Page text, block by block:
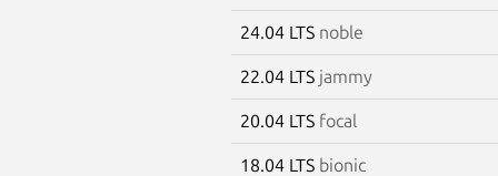
24.04 LTS noble
22.04 LTS jammy
20.04 LTS focal
18.04 LTS bionic